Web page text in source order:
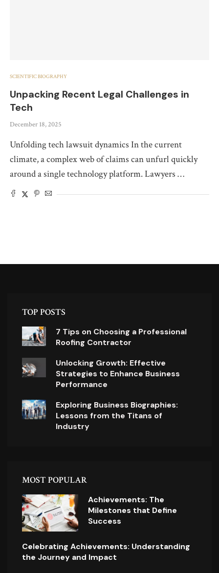
SCIENTIFIC BIOGRAPHY
Unpacking Recent Legal Challenges in
Tech
December 18, 2025
Unfolding tech lawsuit dynamics In the current
climate, a complex web of claims can unfurl quickly
around a single technology platform. Lawyers …
TOP POSTS
7 Tips on Choosing a Professional
Roofing Contractor
Unlocking Growth: Effective
Strategies to Enhance Business
Performance
Exploring Business Biographies:
Lessons from the Titans of
Industry
MOST POPULAR
Achievements: The
Milestones that Define
Success
Celebrating Achievements: Understanding
the Journey and Impact